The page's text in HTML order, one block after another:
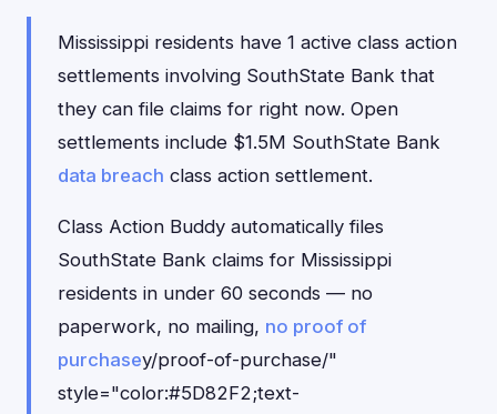
Mississippi residents have 1 active class action
settlements involving SouthState Bank that
they can file claims for right now. Open
settlements include $1.5M SouthState Bank
data breach class action settlement.
Class Action Buddy automatically files
SouthState Bank claims for Mississippi
residents in under 60 seconds — no
paperwork, no mailing, no proof of
purchasey/proof-of-purchase/"
style="color:#5D82F2;text-